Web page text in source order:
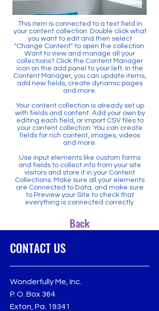
This item is connected to a text field in
your content collection. Double click what
you want to edit and then select
"Change Content" to open the collection.
Want to view and manage all your
collections? Click the Content Manager
icon on the add panel to your left. In the
Content Manager, you can update items,
add new fields, create dynamic pages
and more.
Your content collection is already set up
with fields and content. Add your own by
editing each field, or import CSV files to
your content collection. You can create
fields for rich content, images, videos
and more.
Use input elements like custom forms
and fields to collect info from your site
visitors and store it in your Content
Collections. Make sure all your elements
are Connected to Data, and make sure
to Preview your Site to check that
everything is connected correctly.
Back
CONTACT US
Wonderfully Me, Inc.
P. O. Box 364
Exton, Pa. 19341